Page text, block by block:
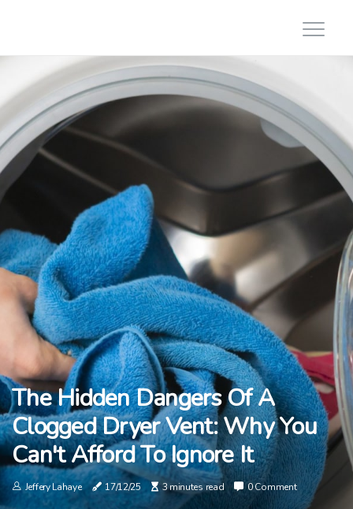
The Hidden Dangers Of A
Clogged Dryer Vent: Why You
Can't Afford To Ignore It
Jeffery Lahaye 17/12/25 3 minutes read 0 Comment